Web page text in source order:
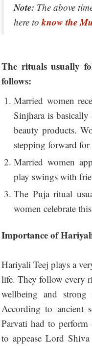
Note: The above
here to know the
The rituals usually
follows:
Married women
Sinjhara is basically
beauty products.
stepping forward
Married women
play swings with
The Puja ritual
women celebrate
Importance of
Hariyali Teej plays a
life. They follow every
wellbeing and
According to ancient
Parvati had to perform
to appease Lord